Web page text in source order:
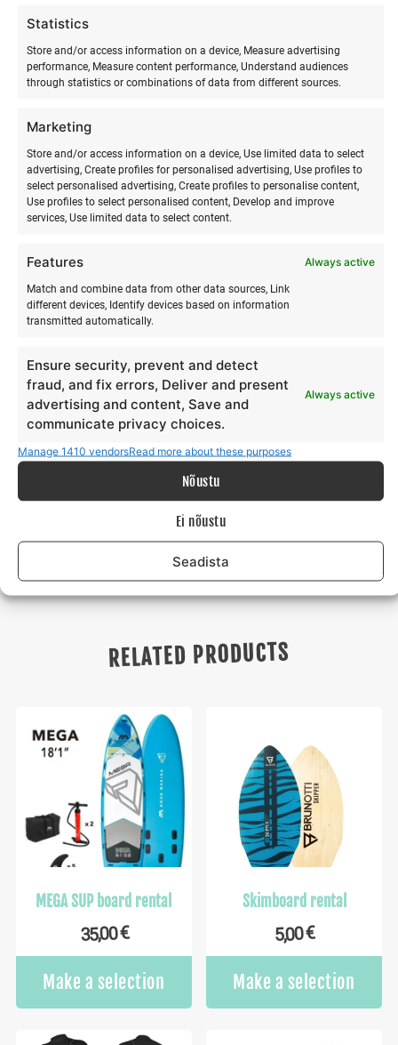
Statistics
Store and/or access information on a device, Measure advertising
performance, Measure content performance, Understand audiences
through statistics or combinations of data from different sources.
Marketing
Store and/or access information on a device, Use limited data to select
advertising, Create profiles for personalised advertising, Use profiles to
select personalised advertising, Create profiles to personalise content,
Use profiles to select personalised content, Develop and improve
services, Use limited data to select content.
Features Always active
Match and combine data from other data sources, Link
different devices, Identify devices based on information
transmitted automatically.
Ensure security, prevent and detect
fraud, and fix errors, Deliver and present
advertising and content, Save and
communicate privacy choices.
Always active
Manage 1410 vendorsRead more about these purposes
Nõustu
Ei nõustu
Seadista
prior arrangement.
When receiving the rental equipment, the renter must make
sure that the rental equipment is intact and complete. The
condition as it was issued to them. The renter is fully
responsible for the condition of all equipment, and in the
event of damage, destruction, or loss, the renter must
compensate the Surfmaster surf school for all material
damage.
Upon receiving the surf equipment, the renter confirms that
they have full knowledge and experience of how to
assemble, disassemble, and use the rented surf equipment
safely and for its intended purpose. Upon receiving the
rented property with due care and return the rented surf
equipment on time. Selling the property and subletting it to
third parties is not permitted.
When renting, the renter must present an identity
document, ID or Passport. In addition, the Surfmaster surf
school has the right to ask the renter for a security deposit
RELATED PRODUCTS
MEGA SUP board rental
35,00€
Make a selection
Skimboard rental
5,00€
Make a selection